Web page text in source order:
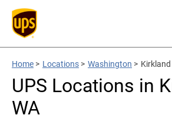
Home > Locations > Washington > Kirkland
UPS Locations in
WA